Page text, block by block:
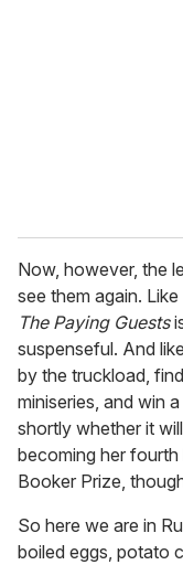
Now, however, the
see them again. Like
The Paying Guests
suspenseful. And
by the truckload,
miniseries, and win
shortly whether it
becoming her
Booker Prize,
So here we are in
boiled eggs, potato